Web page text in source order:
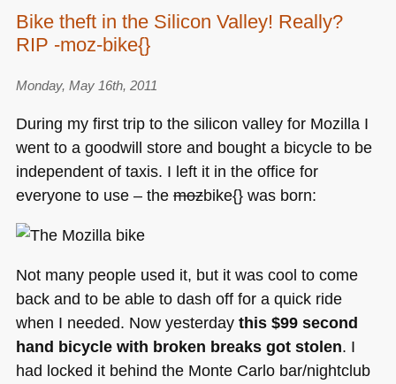
Bike theft in the Silicon Valley! Really?
RIP -moz-bike{}
Monday, May 16th, 2011
During my first trip to the silicon valley for Mozilla I
went to a goodwill store and bought a bicycle to be
independent of taxis. I left it in the office for
everyone to use – the mozbike{} was born:
Not many people used it, but it was cool to come
back and to be able to dash off for a quick ride
when I needed. Now yesterday this $99 second
hand bicycle with broken breaks got stolen. I
had locked it behind the Monte Carlo bar/nightclub